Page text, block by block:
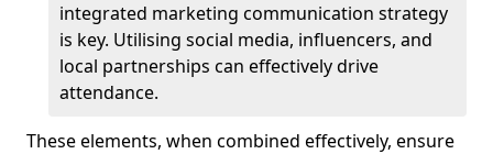
integrated marketing communication strategy
is key. Utilising social media, influencers, and
local partnerships can effectively drive
attendance.
These elements, when combined effectively, ensure